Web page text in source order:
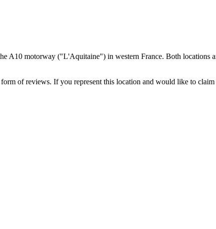
A10 motorway ("L'Aquitaine") in western France. Both locations
of reviews. If you represent this location and would like to